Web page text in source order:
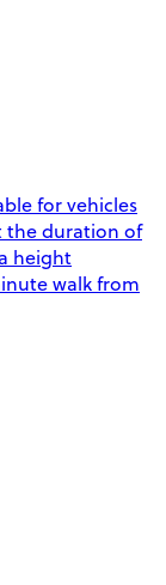
for vehicles
the duration of
height
walk from